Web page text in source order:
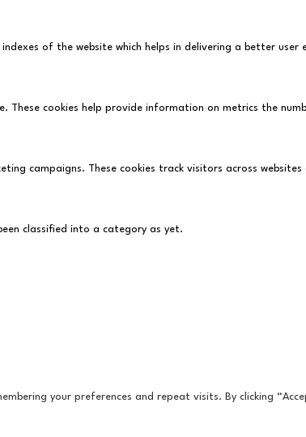
your preferences and repeat visits. By clicking
of the website which helps in delivering a better user
These cookies help provide information on metrics the
campaigns. These cookies track visitors across
classified into a category as yet.